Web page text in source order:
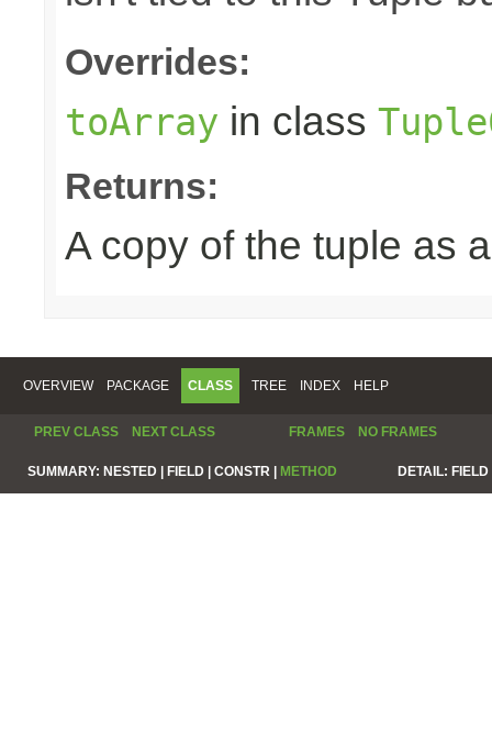
Overrides:
toArray in class
Returns:
A copy of the tuple as
OVERVIEW PACKAGE CLASS TREE INDEX HELP
PREV CLASS NEXT CLASS FRAMES NO FRAMES
SUMMARY: NESTED | FIELD | CONSTR | METHOD DETAIL: